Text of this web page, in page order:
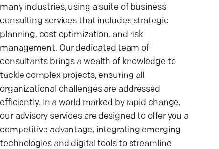
many industries, using a suite of business
consulting services that includes strategic
planning, cost optimization, and risk
management. Our dedicated team of
consultants brings a wealth of knowledge to
tackle complex projects, ensuring all
organizational challenges are addressed
efficiently. In a world marked by rapid change,
our advisory services are designed to offer you a
competitive advantage, integrating emerging
technologies and digital tools to streamline